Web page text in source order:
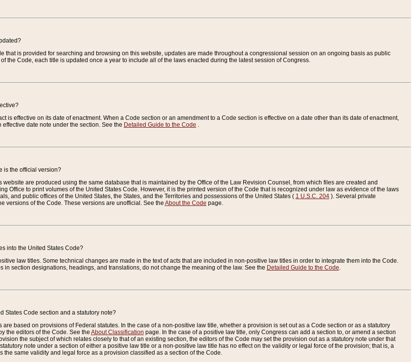
that is provided for searching and browsing on this website, updates are made throughout a congressional session on an ongoing basis as public
the Code, each title is updated once a year to include all of the laws enacted during the latest session of Congress.
is effective on its date of enactment. When a Code section or an amendment to a Code section is effective on a date other than its date of enactment,
date note under the section. See the Detailed Guide to the Code .
is the official version?
are produced using the same database that is maintained by the Office of the Law Revision Counsel, from which files are created and
Office to print volumes of the United States Code. However, it is the printed version of the Code that is recognized under law as evidence of the laws
and public offices of the United States, the States, and the Territories and possessions of the United States ( 1 U.S.C. 204). Several private
versions of the Code. These versions are unofficial. See the About the Code page.
into the United States Code?
law titles. Some technical changes are made in the text of acts that are included in non-positive law titles in order to integrate them into the Code.
in section designations, headings, and translations, do not change the meaning of the law. See the Detailed Guide to the Code.
States Code section and a statutory note?
are based on provisions of Federal statutes. In the case of a non-positive law title, whether a provision is set out as a Code section or as a statutory
the editors of the Code. See the About Classification page. In the case of a positive law title, only Congress can add a section to, or amend a section
the subject of which relates closely to that of an existing section, the editors of the Code may set the provision out as a statutory note under that
note under a section of either a positive law title or a non-positive law title has no effect on the validity or legal force of the provision; that is, a
the same validity and legal force as a provision classified as a section of the Code.